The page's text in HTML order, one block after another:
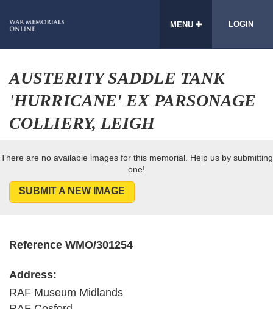
MENU LOGIN
AUSTERITY SADDLE TANK
'HURRICANE' EX PARSONAGE
COLLIERY, LEIGH
There are no available images for this memorial. Help us by submitting
one!
SUBMIT A NEW IMAGE
Reference WMO/301254
Address:
RAF Museum Midlands